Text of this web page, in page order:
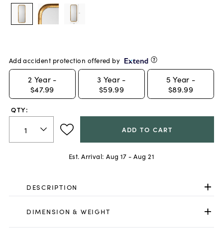
Add accident protection offered by
2 Year -
$47.99
3 Year -
$59.99
5 Year -
$89.99
QTY:
ADD TO CART
Est. Arrival: Aug 17 - Aug 21
DESCRIPTION
DIMENSION & WEIGHT